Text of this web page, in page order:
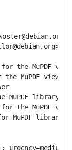
the MuPDF
MuPDF viewer
MuPDF library
the MuPDF
MuPDF library